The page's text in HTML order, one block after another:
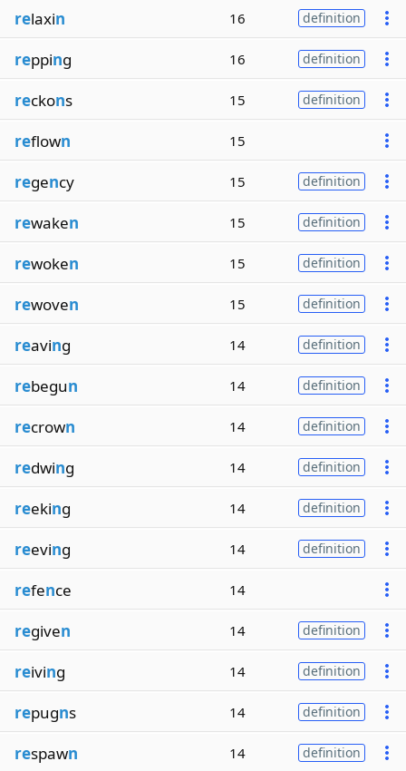
relaxin 16 definition
repping 16 definition
reckons 15 definition
reflown 15
regency 15 definition
rewaken 15 definition
rewoken 15 definition
rewoven 15 definition
reaving 14 definition
rebegun 14 definition
recrown 14 definition
redwing 14 definition
reeking 14 definition
reeving 14 definition
refence 14
regiven 14 definition
reiving 14 definition
repugns 14 definition
respawn 14 definition